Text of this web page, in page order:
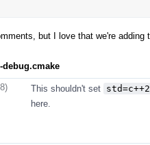
but I love that we're adding
This shouldn't set
here.